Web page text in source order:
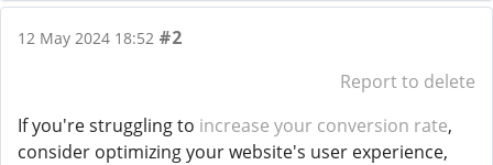
12 May 2024 18:52 #2
Report to delete
If you're struggling to increase your conversion rate,
consider optimizing your website's user experience,